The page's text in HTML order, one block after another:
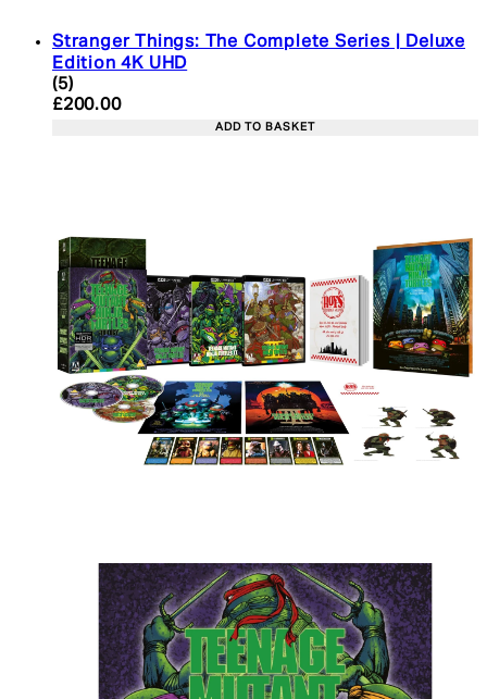
Stranger Things: The Complete Series | Deluxe
Edition 4K UHD
4.4 star rating based on 5 reviews
(5)
Current price: £200.00. Recommended Retail
£200.00
ADD TO BASKET